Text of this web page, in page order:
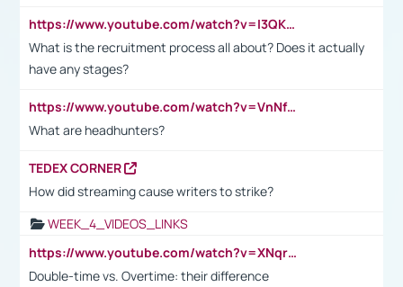
https://www.youtube.com/watch?v=I3QKfXNLDhU
What is the recruitment process all about? Does it actually
have any stages?
https://www.youtube.com/watch?v=VnNf4VEOsgc&t=60s
What are headhunters?
TEDEX CORNER
How did streaming cause writers to strike?
WEEK_4_VIDEOS_LINKS
https://www.youtube.com/watch?v=XNqrL1EjbJ8&t=12s
Double-time vs. Overtime: their difference